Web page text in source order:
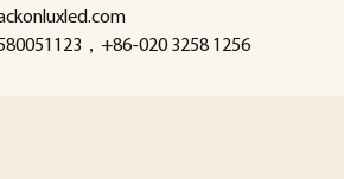
，+86-020 3258 1256